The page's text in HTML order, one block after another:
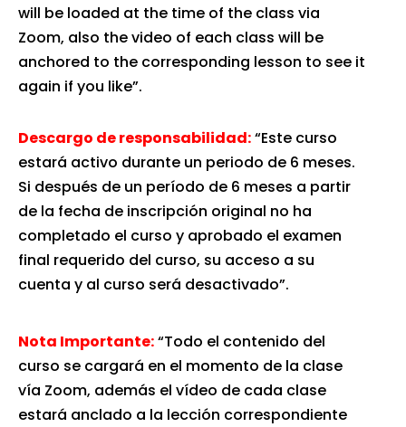
will be loaded at the time of the class via
Zoom, also the video of each class will be
anchored to the corresponding lesson to see it
again if you like”.
Descargo de responsabilidad:“Este curso
estará activo durante un periodo de 6 meses.
Si después de un período de 6 meses a partir
de la fecha de inscripción original no ha
completado el curso y aprobado el examen
final requerido del curso, su acceso a su
cuenta y al curso será desactivado”.
Nota Importante:“Todo el contenido del
curso se cargará en el momento de la clase
vía Zoom, además el vídeo de cada clase
estará anclado a la lección correspondiente